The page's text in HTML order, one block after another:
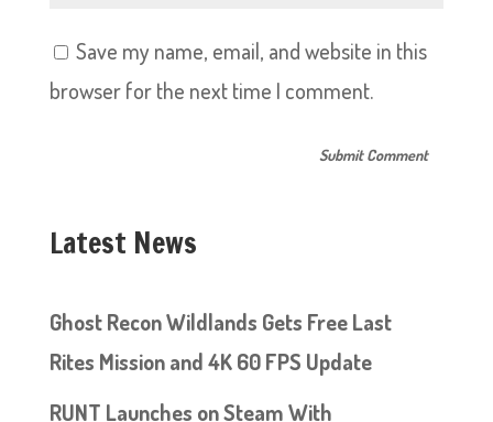
Save my name, email, and website in this
browser for the next time I comment.
Latest News
Ghost Recon Wildlands Gets Free Last
Rites Mission and 4K 60 FPS Update
RUNT Launches on Steam With